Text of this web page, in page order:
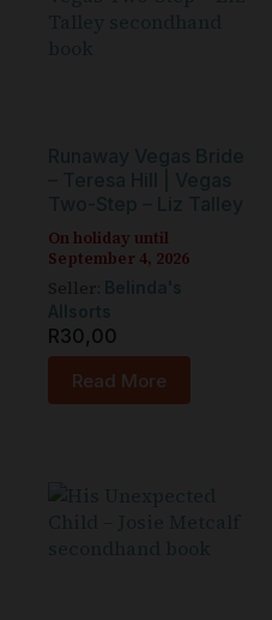
Runaway Vegas Bride
– Teresa Hill | Vegas
Two-Step – Liz Talley
On holiday until
September 4, 2026
Seller:
Belinda's
Allsorts
R30,00
Read More